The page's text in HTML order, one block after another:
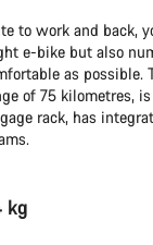
to work and back,
e-bike but also
as possible.
of 75 kilometres,
rack, has
kg